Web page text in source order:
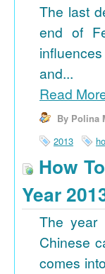
The last
end of
and...
Read
By Polina
2013
How
Year
The year
Chinese
comes